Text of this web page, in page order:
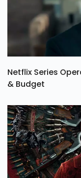
Netflix Series
& Budget